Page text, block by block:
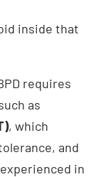
inside that
requires
as
, which
and
in